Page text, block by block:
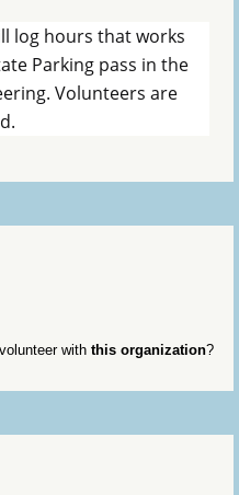
log hours that works
Parking pass in the
Volunteers are
with this organization?